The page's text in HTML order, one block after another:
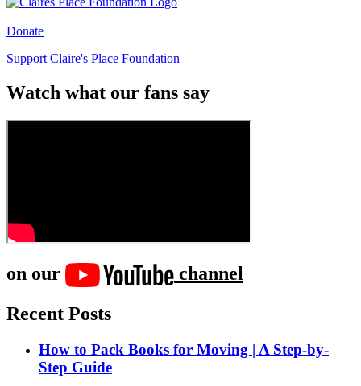
Donate
Support Claire's Place Foundation
Watch what our fans say
on our
channel
Recent Posts
How to Pack Books for Moving | A Step-by-
Step Guide